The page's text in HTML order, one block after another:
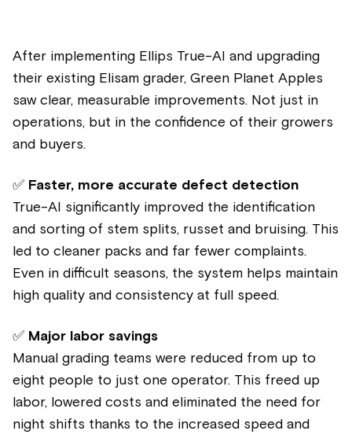
After implementing Ellips True-AI and upgrading
their existing Elisam grader, Green Planet Apples
saw clear, measurable improvements. Not just in
operations, but in the confidence of their growers
and buyers.
✅ Faster, more accurate defect detection
True-AI significantly improved the identification
and sorting of stem splits, russet and bruising. This
led to cleaner packs and far fewer complaints.
Even in difficult seasons, the system helps maintain
high quality and consistency at full speed.
✅ Major labor savings
Manual grading teams were reduced from up to
eight people to just one operator. This freed up
labor, lowered costs and eliminated the need for
night shifts thanks to the increased speed and